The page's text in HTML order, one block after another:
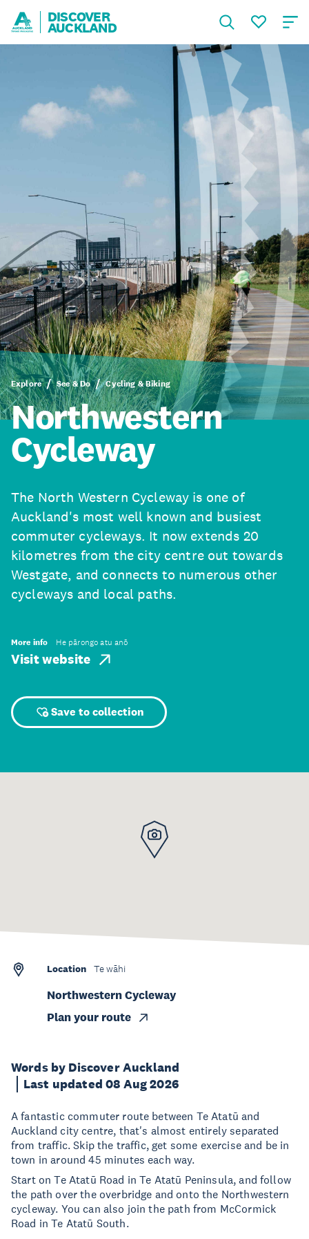
DISCOVER
AUCKLAND
Explore See & Do Cycling & Biking
Northwestern
Cycleway
The North Western Cycleway is one of
Auckland's most well known and busiest
commuter cycleways. It now extends 20
kilometres from the city centre out towards
Westgate, and connects to numerous other
cycleways and local paths.
More info He pārongo atu anō
Visit website
Save to collection
Words by Discover Auckland
Last updated 08 Aug 2026
A fantastic commuter route between Te Atatū and
Auckland city centre, that's almost entirely separated
from traffic. Skip the traffic, get some exercise and be in
town in around 45 minutes each way.
Start on Te Atatū Road in Te Atatū Peninsula, and follow
the path over the overbridge and onto the Northwestern
cycleway. You can also join the path from McCormick
Road in Te Atatū South.
Location Te wāhi
Northwestern Cycleway
Plan your route